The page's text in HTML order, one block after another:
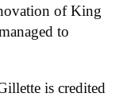
of King
to
is credited